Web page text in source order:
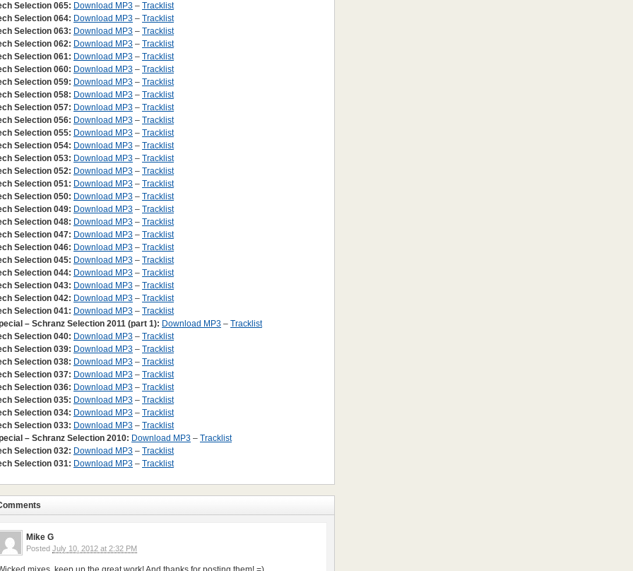
Selection 065: Download MP3 – Tracklist
Selection 064: Download MP3 – Tracklist
Selection 063: Download MP3 – Tracklist
Selection 062: Download MP3 – Tracklist
Selection 061: Download MP3 – Tracklist
Selection 060: Download MP3 – Tracklist
Selection 059: Download MP3 – Tracklist
Selection 058: Download MP3 – Tracklist
Selection 057: Download MP3 – Tracklist
Selection 056: Download MP3 – Tracklist
Selection 055: Download MP3 – Tracklist
Selection 054: Download MP3 – Tracklist
Selection 053: Download MP3 – Tracklist
Selection 052: Download MP3 – Tracklist
Selection 051: Download MP3 – Tracklist
Selection 050: Download MP3 – Tracklist
Selection 049: Download MP3 – Tracklist
Selection 048: Download MP3 – Tracklist
Selection 047: Download MP3 – Tracklist
Selection 046: Download MP3 – Tracklist
Selection 045: Download MP3 – Tracklist
Selection 044: Download MP3 – Tracklist
Selection 043: Download MP3 – Tracklist
Selection 042: Download MP3 – Tracklist
Selection 041: Download MP3 – Tracklist
– Schranz Selection 2011 (part 1): Download MP3 – Tracklist
Selection 040: Download MP3 – Tracklist
Selection 039: Download MP3 – Tracklist
Selection 038: Download MP3 – Tracklist
Selection 037: Download MP3 – Tracklist
Selection 036: Download MP3 – Tracklist
Selection 035: Download MP3 – Tracklist
Selection 034: Download MP3 – Tracklist
Selection 033: Download MP3 – Tracklist
– Schranz Selection 2010: Download MP3 – Tracklist
Selection 032: Download MP3 – Tracklist
Selection 031: Download MP3 – Tracklist
Mike G
Posted July 10, 2012 at 2:32 PM